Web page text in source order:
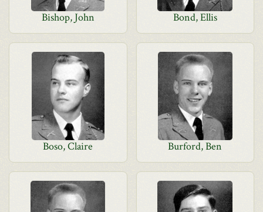
Bishop, John Bond, Ellis
Boso, Claire Burford, Ben